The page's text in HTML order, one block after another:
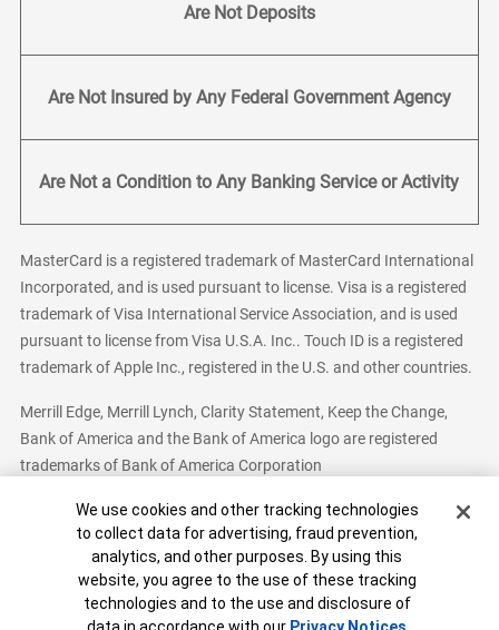
Are Not Deposits
Are Not Insured by Any Federal Government Agency
Are Not a Condition to Any Banking Service or Activity
MasterCard is a registered trademark of MasterCard International
Incorporated, and is used pursuant to license. Visa is a registered
trademark of Visa International Service Association, and is used
pursuant to license from Visa U.S.A. Inc.. Touch ID is a registered
trademark of Apple Inc., registered in the U.S. and other countries.
Merrill Edge, Merrill Lynch, Clarity Statement, Keep the Change,
Bank of America and the Bank of America logo are registered
trademarks of Bank of America Corporation
Bank of America, N.A. Member FDIC.Equal Housing Lender
© 2026 Bank of America Corporation. All Rights Reserved.
Patent: patents.bankofamerica.com
Cookie Banner
We use cookies and other tracking technologies
to collect data for advertising, fraud prevention,
analytics, and other purposes. By using this
website, you agree to the use of these tracking
technologies and to the use and disclosure of